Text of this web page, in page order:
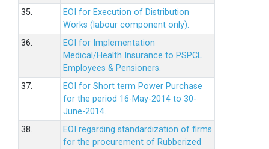
35.
EOI for Execution of Distribution
Works (labour component only).
36.
EOI for Implementation
Medical/Health Insurance to PSPCL
Employees & Pensioners.
37.
EOI for Short term Power Purchase
for the period 16-May-2014 to 30-
June-2014.
38.
EOI regarding standardization of firms
for the procurement of Rubberized